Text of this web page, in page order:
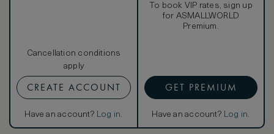
Cancellation conditions
apply
CREATE ACCOUNT
Have an account? Log in.
To book VIP rates, sign up
for ASMALLWORLD
Premium.
GET PREMIUM
Have an account? Log in.